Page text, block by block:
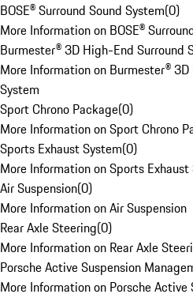
BOSE® Surround Sound System(0)
More Information on BOSE®
Burmester® 3D High-End Surround
More Information on Burmester®
System
Sport Chrono Package(0)
More Information on Sport Chrono
Sports Exhaust System(0)
More Information on Sports Exhaust
Air Suspension(0)
More Information on Air Suspension
Rear Axle Steering(0)
More Information on Rear Axle
Porsche Active Suspension
More Information on Porsche